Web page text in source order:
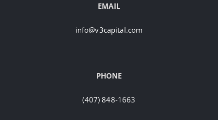
EMAIL
info@v3capital.com
PHONE
(407) 848-1663